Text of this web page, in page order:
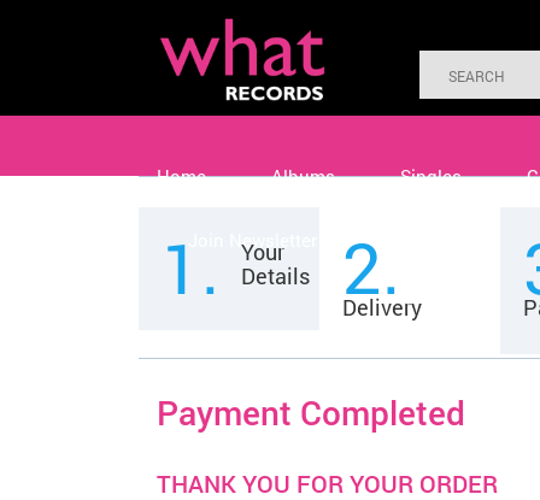
Home Albums Singles
Join Newsletter
1.
Your
Details
2.
Delivery
Payment Completed
THANK YOU FOR YOUR ORDER